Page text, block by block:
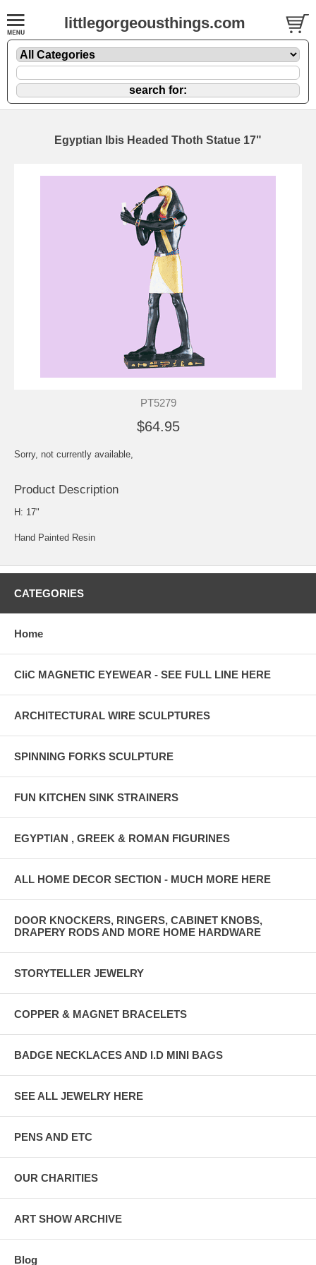
littlegorgeousthings.com
Egyptian Ibis Headed Thoth Statue 17"
PT5279
$64.95
Sorry, not currently available,
Product Description
H: 17"
Hand Painted Resin
CATEGORIES
Home
CliC MAGNETIC EYEWEAR - SEE FULL LINE HERE
ARCHITECTURAL WIRE SCULPTURES
SPINNING FORKS SCULPTURE
FUN KITCHEN SINK STRAINERS
EGYPTIAN , GREEK & ROMAN FIGURINES
ALL HOME DECOR SECTION - MUCH MORE HERE
DOOR KNOCKERS, RINGERS, CABINET KNOBS,
DRAPERY RODS AND MORE HOME HARDWARE
STORYTELLER JEWELRY
COPPER & MAGNET BRACELETS
BADGE NECKLACES AND I.D MINI BAGS
SEE ALL JEWELRY HERE
PENS AND ETC
OUR CHARITIES
ART SHOW ARCHIVE
Blog